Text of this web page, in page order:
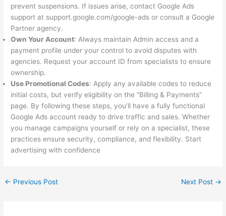
prevent suspensions. If issues arise, contact Google Ads
support at support.google.com/google-ads or consult a Google
Partner agency.
Own Your Account: Always maintain Admin access and a
payment profile under your control to avoid disputes with
agencies. Request your account ID from specialists to ensure
ownership.
Use Promotional Codes: Apply any available codes to reduce
initial costs, but verify eligibility on the “Billing & Payments”
page. By following these steps, you’ll have a fully functional
Google Ads account ready to drive traffic and sales. Whether
you manage campaigns yourself or rely on a specialist, these
practices ensure security, compliance, and flexibility. Start
advertising with confidence
← Previous Post Next Post →